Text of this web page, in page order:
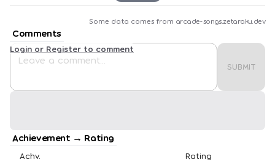
Some data comes from arcade-songs.zetaraku.dev
Comments
SUBMIT
Login or Register to comment
Achievement → Rating
Achv. Rating